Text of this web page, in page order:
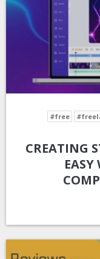
#free
CREATING